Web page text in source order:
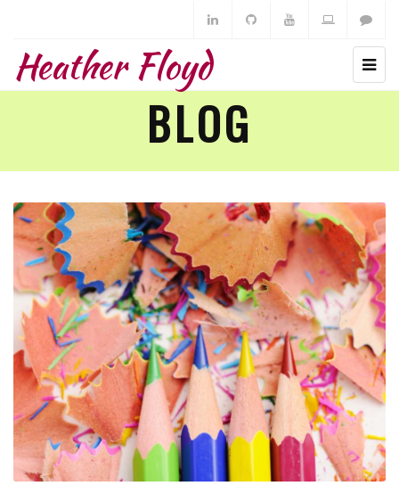
Heather Floyd
BLOG